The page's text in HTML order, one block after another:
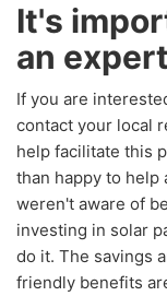
It's
an
If you are
contact your local
help facilitate this
than happy to help
weren't aware of
investing in solar
do it. The savings
friendly benefits